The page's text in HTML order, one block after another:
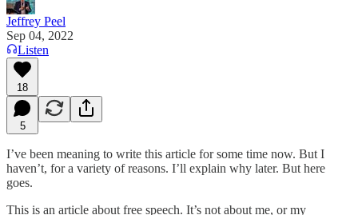
Jeffrey Peel
Sep 04, 2022
Listen
18
5
I’ve been meaning to write this article for some time now. But I
haven’t, for a variety of reasons. I’ll explain why later. But here
goes.
This is an article about free speech. It’s not about me, or my